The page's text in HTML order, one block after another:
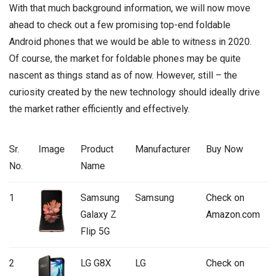
With that much background information, we will now move
ahead to check out a few promising top-end foldable
Android phones that we would be able to witness in 2020.
Of course, the market for foldable phones may be quite
nascent as things stand as of now. However, still – the
curiosity created by the new technology should ideally drive
the market rather efficiently and effectively.
Sr.
No.
Image
Product
Name
Manufacturer Buy Now
1
Samsung
Galaxy Z
Flip 5G
Samsung
Check on
Amazon.com
2 LG G8X LG
Check on